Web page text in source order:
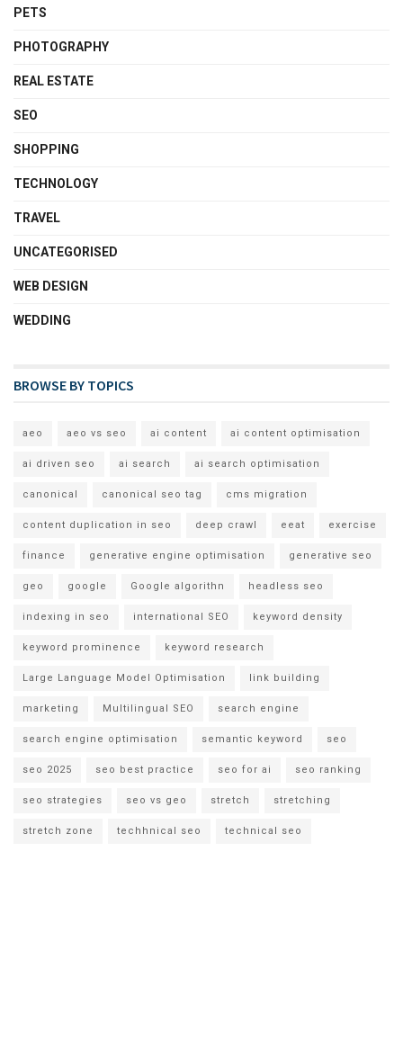
PETS
PHOTOGRAPHY
REAL ESTATE
SEO
SHOPPING
TECHNOLOGY
TRAVEL
UNCATEGORISED
WEB DESIGN
WEDDING
BROWSE BY TOPICS
aeo aeo vs seo ai content ai content optimisation
ai driven seo ai search ai search optimisation
canonical canonical seo tag cms migration
content duplication in seo deep crawl eeat exercise
finance generative engine optimisation generative seo
geo google Google algorithn headless seo
indexing in seo international SEO keyword density
keyword prominence keyword research
Large Language Model Optimisation link building
marketing Multilingual SEO search engine
search engine optimisation semantic keyword seo
seo 2025 seo best practice seo for ai seo ranking
seo strategies seo vs geo stretch stretching
stretch zone techhnical seo technical seo